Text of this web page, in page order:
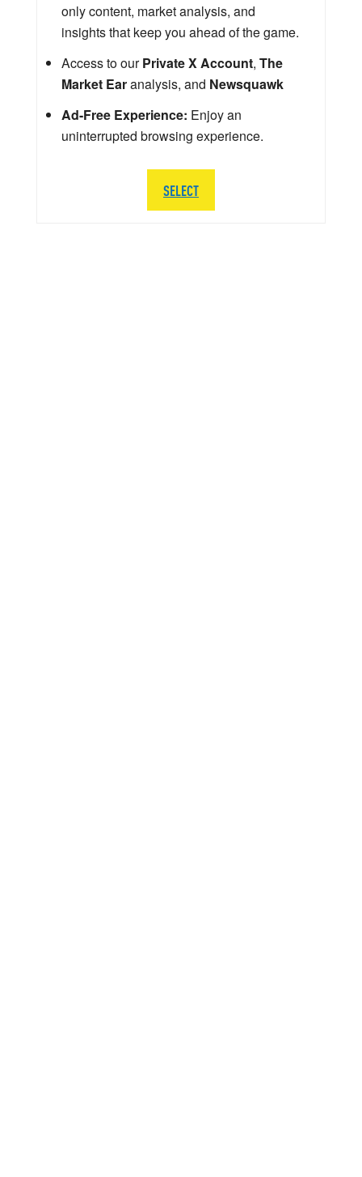
only content, market analysis, and
insights that keep you ahead of the game.
Access to ourPrivate X Account, The
Market Earanalysis, and Newsquawk
Ad-Free Experience: Enjoy an
uninterrupted browsing experience.
SELECT